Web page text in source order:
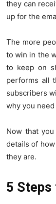
they can
up for the
The more
to win in the
to keep on
performs all
subscribers
why you
Now that
details of
they are.
5